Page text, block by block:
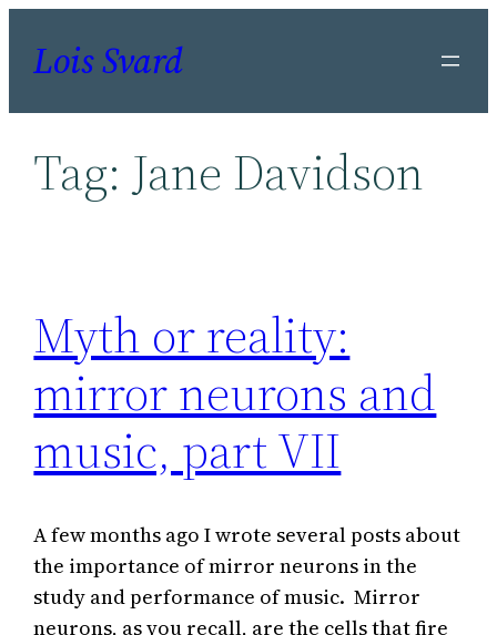
Lois Svard
Tag: Jane Davidson
Myth or reality:
mirror neurons and
music, part VII
A few months ago I wrote several posts about
the importance of mirror neurons in the
study and performance of music. Mirror
neurons, as you recall, are the cells that fire